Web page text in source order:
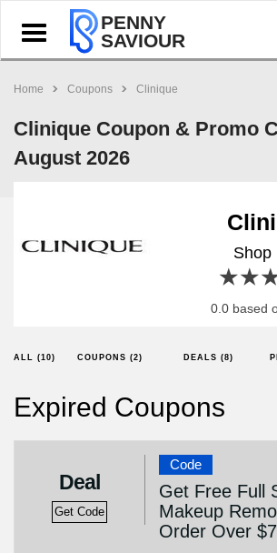
Toggle
navigation
PENNY
SAVIOUR
Home Coupons Clinique
Clinique Coupon & Promo
August 2026
Shop
1
0.0 based
ALL (10) COUPONS (2) DEALS (8)
Expired Coupons
Deal
Get Code
Code
Get Free Full
Makeup
Order Over